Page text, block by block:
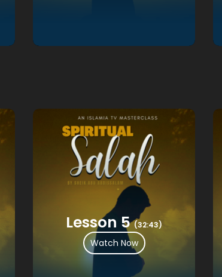
Lesson 5 (32:43)
Watch Now